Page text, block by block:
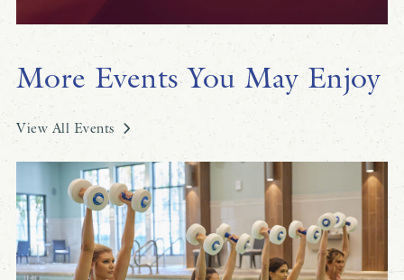
More Events You May Enjoy
View All Events